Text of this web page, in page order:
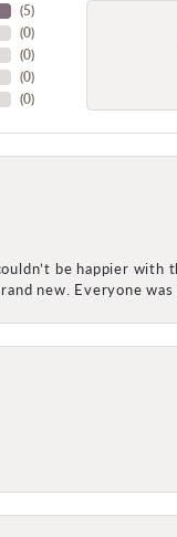
(5)
(0)
(0)
(0)
(0)
be happier
new. Everyone